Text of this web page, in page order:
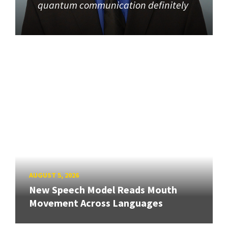
quantum communication definitely
AUGUST 5, 2026
New Speech Model Reads Mouth
Movement Across Languages